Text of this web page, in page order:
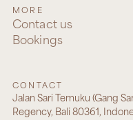
MORE
Contact us
Bookings
CONTACT
Jalan Sari Temuku (Gang
Regency, Bali 80361,